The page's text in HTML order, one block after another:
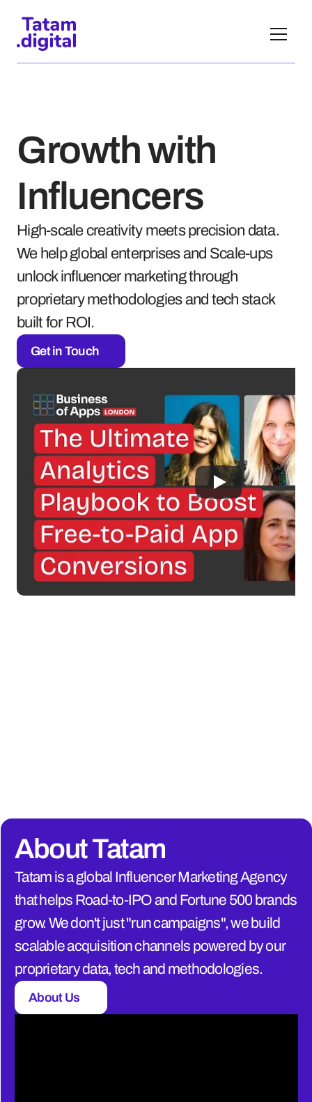
Growth with
Influencers
High-scale creativity meets precision data.
We help global enterprises and Scale-ups
unlock influencer marketing through
proprietary methodologies and tech stack
built for ROI.
Get in Touch
About Tatam
Tatam is a global Influencer Marketing Agency
that helps Road-to-IPO and Fortune 500 brands
grow. We don't just "run campaigns", we build
scalable acquisition channels powered by our
proprietary data, tech and methodologies.
About Us